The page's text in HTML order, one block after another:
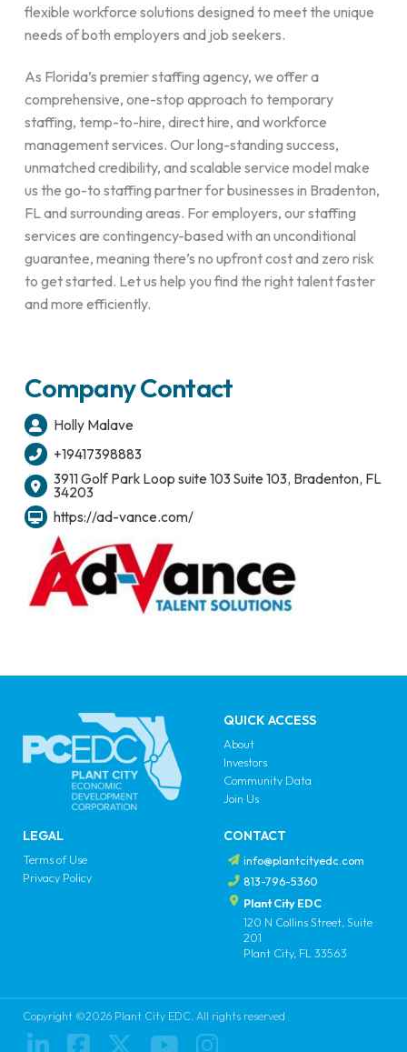
flexible workforce solutions designed to meet the unique
needs of both employers and job seekers.
As Florida’s premier staffing agency, we offer a
comprehensive, one-stop approach to temporary
staffing, temp-to-hire, direct hire, and workforce
management services. Our long-standing success,
unmatched credibility, and scalable service model make
us the go-to staffing partner for businesses in Bradenton,
FL and surrounding areas. For employers, our staffing
services are contingency-based with an unconditional
guarantee, meaning there’s no upfront cost and zero risk
to get started. Let us help you find the right talent faster
and more efficiently.
Company Contact
Holly Malave
+19417398883
3911 Golf Park Loop suite 103 Suite 103, Bradenton, FL
34203
https://ad-vance.com/
QUICK ACCESS
About
Investors
Community Data
Join Us
LEGAL
Terms of Use
Privacy Policy
CONTACT
info@plantcityedc.com
813-796-5360
Plant City EDC
120 N Collins Street, Suite
201
Plant City, FL 33563
Copyright ©2026 Plant City EDC. All rights reserved